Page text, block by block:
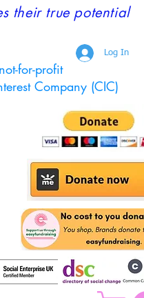
their true potential
for-profit
Company (CIC)
Log In